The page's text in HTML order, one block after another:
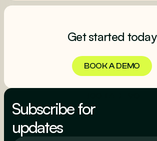
Get started today
BOOK A DEMO
Subscribe for
updates